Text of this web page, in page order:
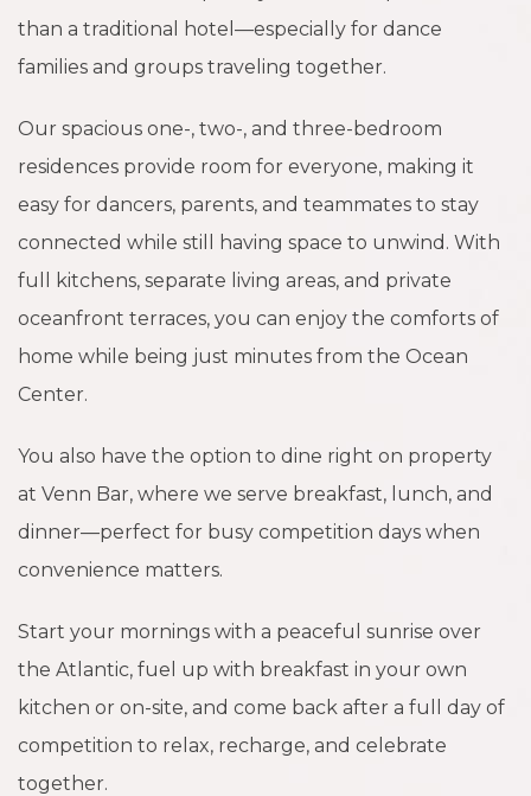
than a traditional hotel—especially for dance
families and groups traveling together.
Our spacious one-, two-, and three-bedroom
residences provide room for everyone, making it
easy for dancers, parents, and teammates to stay
connected while still having space to unwind. With
full kitchens, separate living areas, and private
oceanfront terraces, you can enjoy the comforts of
home while being just minutes from the Ocean
Center.
You also have the option to dine right on property
at Venn Bar, where we serve breakfast, lunch, and
dinner—perfect for busy competition days when
convenience matters.
Start your mornings with a peaceful sunrise over
the Atlantic, fuel up with breakfast in your own
kitchen or on-site, and come back after a full day of
competition to relax, recharge, and celebrate
together.